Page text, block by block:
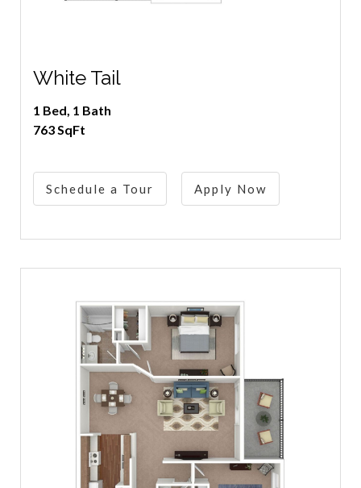
White Tail
1 Bed, 1 Bath
763 SqFt
Schedule a Tour Apply Now